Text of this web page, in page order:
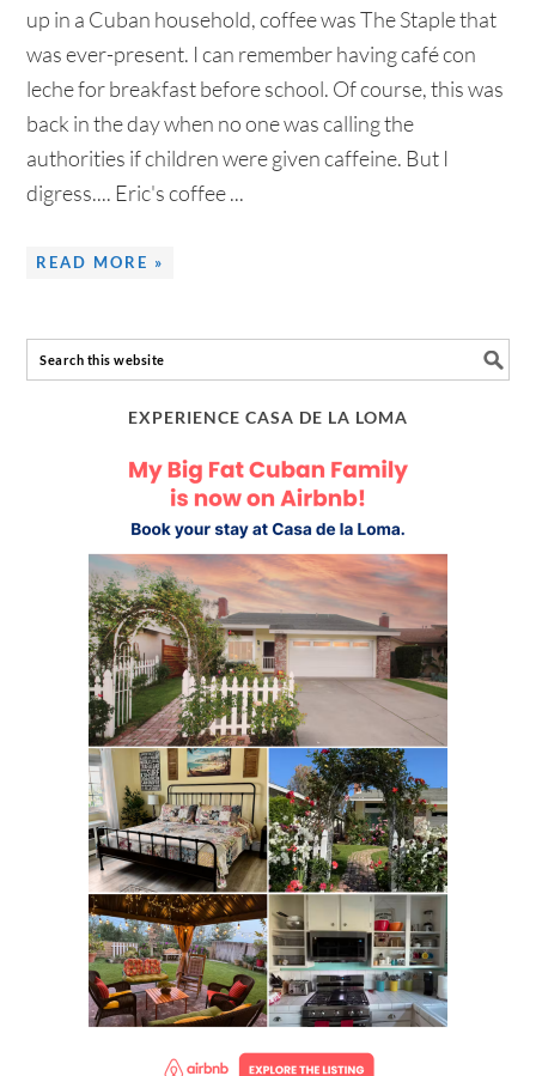
up in a Cuban household, coffee was The Staple that
was ever-present. I can remember having café con
leche for breakfast before school. Of course, this was
back in the day when no one was calling the
authorities if children were given caffeine. But I
digress.... Eric's coffee ...
READ MORE »
EXPERIENCE CASA DE LA LOMA